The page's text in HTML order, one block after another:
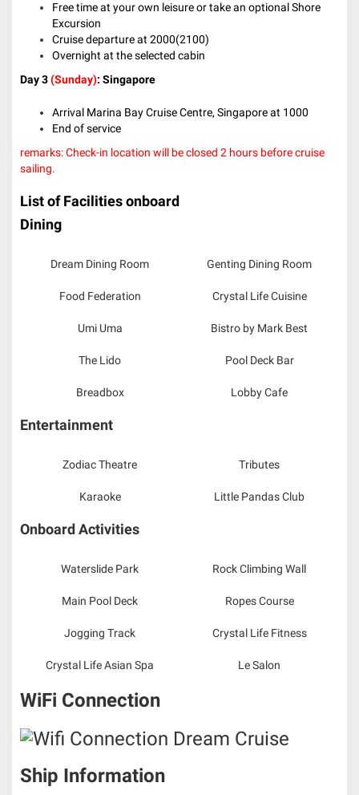
Free time at your own leisure or take an optional Shore
Excursion
Cruise departure at 2000(2100)
Overnight at the selected cabin
Day 3(Sunday): Singapore
Arrival Marina Bay Cruise Centre, Singapore at 1000
End of service
remarks: Check-in location will be closed 2 hours before cruise
sailing.
List of Facilities onboard
Dining
Dream Dining Room Genting Dining Room
Food Federation Crystal Life Cuisine
Umi Uma Bistro by Mark Best
The Lido Pool Deck Bar
Breadbox Lobby Cafe
Entertainment
Zodiac Theatre Tributes
Karaoke Little Pandas Club
Onboard Activities
Waterslide Park Rock Climbing Wall
Main Pool Deck Ropes Course
Jogging Track Crystal Life Fitness
Crystal Life Asian Spa Le Salon
WiFi Connection
Ship Information